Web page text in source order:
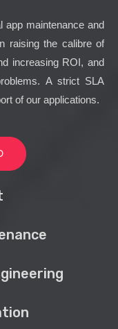
app maintenance and
raising the calibre of
increasing ROI, and
A strict SLA
of our applications.